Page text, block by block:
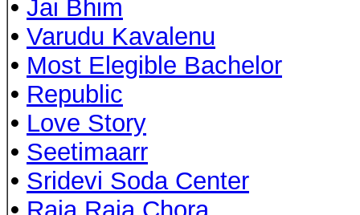
• Jai Bhim
• Varudu Kavalenu
• Most Elegible Bachelor
• Republic
• Love Story
• Seetimaarr
• Sridevi Soda Center